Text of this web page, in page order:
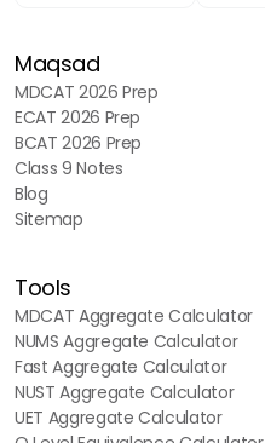
Maqsad
MDCAT 2026 Prep
ECAT 2026 Prep
BCAT 2026 Prep
Class 9 Notes
Blog
Sitemap
Tools
MDCAT Aggregate Calculator
NUMS Aggregate Calculator
Fast Aggregate Calculator
NUST Aggregate Calculator
UET Aggregate Calculator